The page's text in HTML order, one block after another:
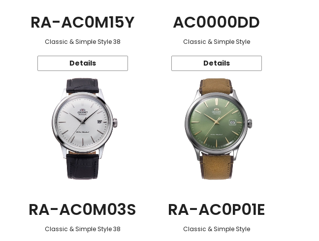
RA-AC0M15Y
Classic & Simple Style 38
Details
AC0000DD
Classic & Simple Style
Details
RA-AC0M03S
Classic & Simple Style 38
RA-AC0P01E
Classic & Simple Style